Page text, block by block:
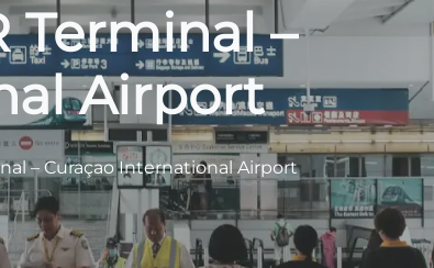
Terminal –
Airport
– Curaçao International Airport